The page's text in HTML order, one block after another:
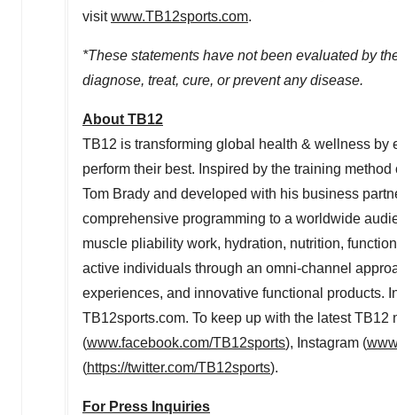
visitwww.TB12sports.com.
*These statements have not been evaluated by
diagnose, treat, cure, or prevent any disease.
About TB12
TB12 is transforming global health & wellness by
perform their best. Inspired by the training
Tom Brady and developed with his business
comprehensive programming to a worldwide
muscle pliability work, hydration, nutrition,
active individuals through an omni-channel
experiences, and innovative functional products.
TB12sports.com. To keep up with the latest
(www.facebook.com/TB12sports), Instagram (
(https://twitter.com/TB12sports).
For Press Inquiries